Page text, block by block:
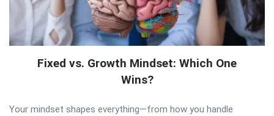
Fixed vs. Growth Mindset: Which One
Wins?
Your mindset shapes everything—from how you handle